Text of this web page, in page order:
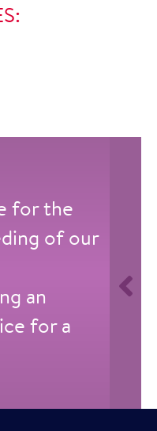
for the
of our
an
for a